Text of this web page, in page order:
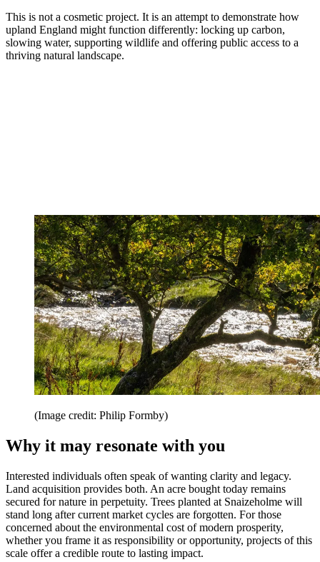
This is not a cosmetic project. It is an attempt to demonstrate how
upland England might function differently: locking up carbon,
slowing water, supporting wildlife and offering public access to a
thriving natural landscape.
(Image credit: Philip Formby)
Why it may resonate with you
Interested individuals often speak of wanting clarity and legacy.
Land acquisition provides both. An acre bought today remains
secured for nature in perpetuity. Trees planted at Snaizeholme will
stand long after current market cycles are forgotten. For those
concerned about the environmental cost of modern prosperity,
whether you frame it as responsibility or opportunity, projects of this
scale offer a credible route to lasting impact.